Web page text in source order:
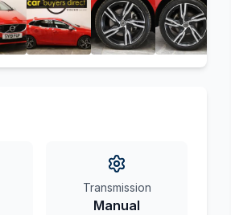
Transmission
Manual